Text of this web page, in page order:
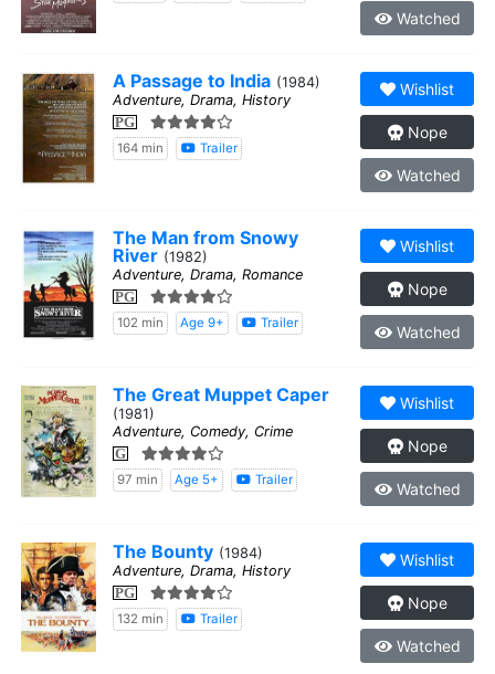
Watched
A Passage to India (1984)
Adventure, Drama, History
PG
164 min Trailer
Wishlist
Nope
Watched
The Man from Snowy
River (1982)
Adventure, Drama, Romance
PG
102 min Age 9+ Trailer
Wishlist
Nope
Watched
The Great Muppet Caper
(1981)
Adventure, Comedy, Crime
G
97 min Age 5+ Trailer
Wishlist
Nope
Watched
The Bounty (1984)
Adventure, Drama, History
PG
132 min Trailer
Wishlist
Nope
Watched